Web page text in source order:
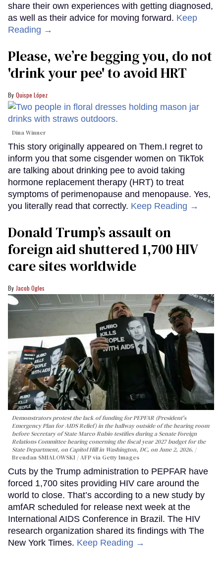
share their own experiences with getting diagnosed,
as well as their advice for moving forward. Keep
Reading →
Please, we’re begging you, do not
'drink your pee' to avoid HRT
Quispe López
Dina Winner
This story originally appeared on Them.I regret to
inform you that some cisgender women on TikTok
are talking about drinking pee to avoid taking
hormone replacement therapy (HRT) to treat
symptoms of perimenopause and menopause. Yes,
you literally read that correctly. Keep Reading →
Donald Trump’s assault on
foreign aid shuttered 1,700 HIV
care sites worldwide
Jacob Ogles
Demonstrators protest the lack of funding for PEPFAR (President's
Emergency Plan for AIDS Relief) in the hallway outside of the hearing room
before Secretary of State Marco Rubio testifies during a Senate Foreign
Relations Committee hearing conerning the fiscal year 2027 budget for the
State Department, on Capitol Hill in Washington, DC, on June 2, 2026.
Brendan SMIALOWSKI / AFP via Getty Images
Cuts by the Trump administration to PEPFAR have
forced 1,700 sites providing HIV care around the
world to close. That’s according to a new study by
amfAR scheduled for release next week at the
International AIDS Conference in Brazil. The HIV
research organization shared its findings with The
New York Times. Keep Reading →